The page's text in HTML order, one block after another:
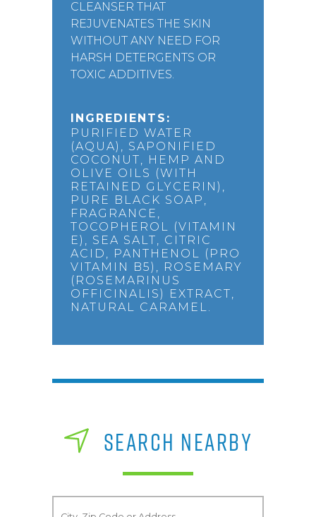
CLEANSER THAT
REJUVENATES THE SKIN
WITHOUT ANY NEED FOR
HARSH DETERGENTS OR
TOXIC ADDITIVES.
INGREDIENTS:
PURIFIED WATER
(AQUA), SAPONIFIED
COCONUT, HEMP AND
OLIVE OILS (WITH
RETAINED GLYCERIN),
PURE BLACK SOAP,
FRAGRANCE,
TOCOPHEROL (VITAMIN
E), SEA SALT, CITRIC
ACID, PANTHENOL (PRO
VITAMIN B5), ROSEMARY
(ROSEMARINUS
OFFICINALIS) EXTRACT,
NATURAL CARAMEL.
SEARCH NEARBY